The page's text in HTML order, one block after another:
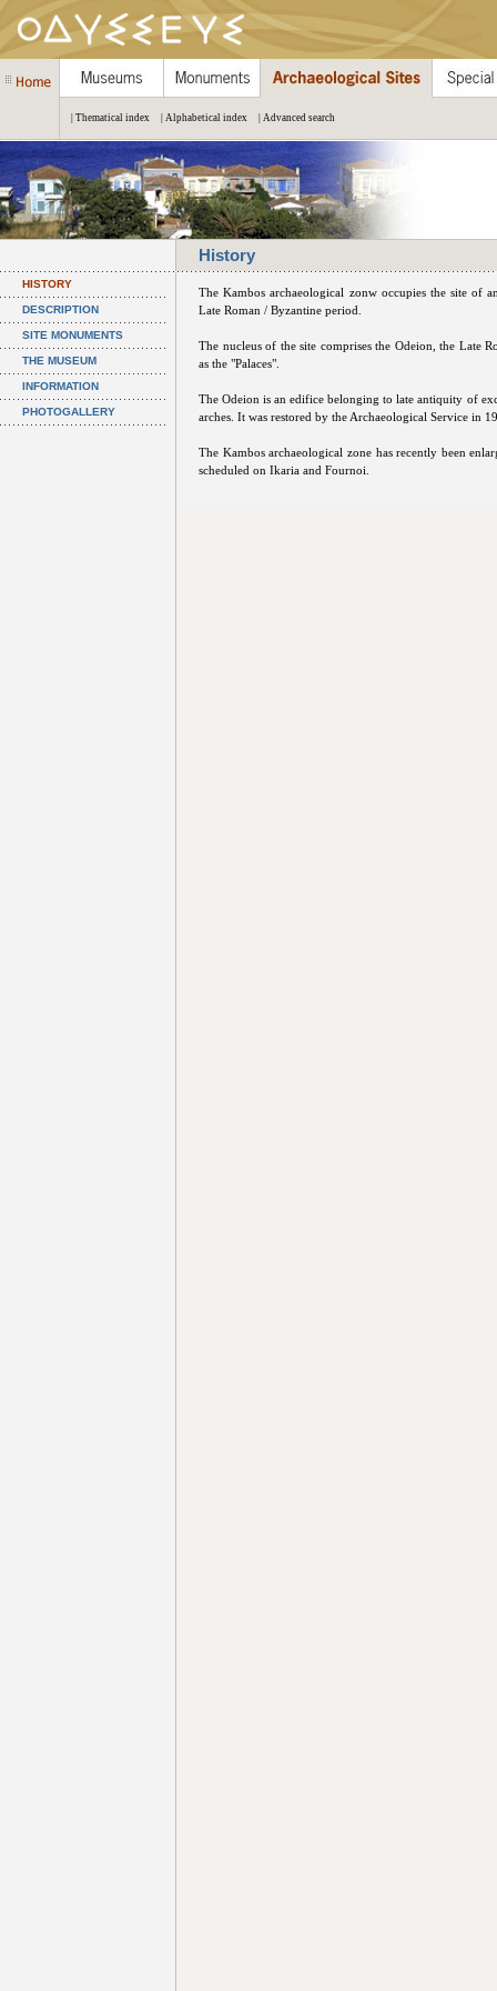
| Thematical index | Alphabetical index | Advanced search
History
HISTORY
DESCRIPTION
SITE MONUMENTS
THE MUSEUM
INFORMATION
PHOTOGALLERY
The Kambos archaeological zonw occupies the site of
Late Roman / Byzantine period.
The nucleus of the site comprises the Odeion, the Late
as the "Palaces".
The Odeion is an edifice belonging to late antiquity of
arches. It was restored by the Archaeological Service in
The Kambos archaeological zone has recently been
scheduled on Ikaria and Fournoi.